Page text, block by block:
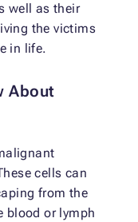
well as their
the victims
in life.
About
cells can
from the
blood or lymph